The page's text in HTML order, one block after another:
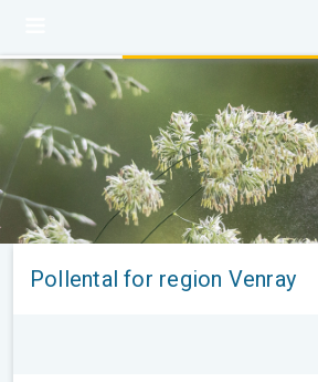
Pollental for region Venray